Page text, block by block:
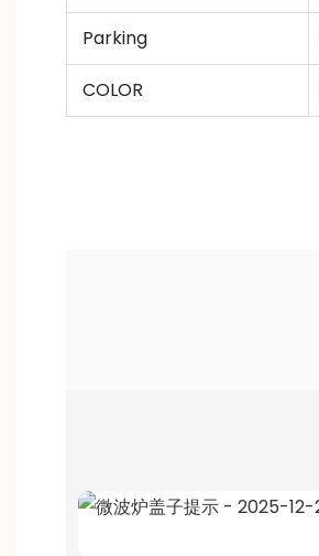
Parking
COLOR